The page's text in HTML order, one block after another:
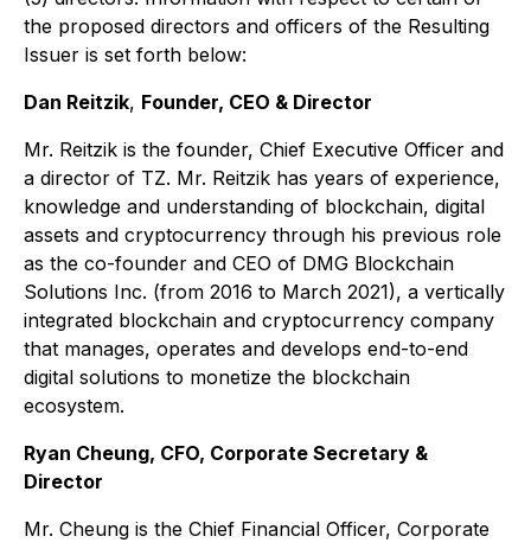
the proposed directors and officers of the Resulting
Issuer is set forth below:
Dan Reitzik, Founder, CEO & Director
Mr. Reitzik is the founder, Chief Executive Officer and
a director of TZ. Mr. Reitzik has years of experience,
knowledge and understanding of blockchain, digital
assets and cryptocurrency through his previous role
as the co-founder and CEO of DMG Blockchain
Solutions Inc. (from 2016 to March 2021), a vertically
integrated blockchain and cryptocurrency company
that manages, operates and develops end-to-end
digital solutions to monetize the blockchain
ecosystem.
Ryan Cheung, CFO, Corporate Secretary &
Director
Mr. Cheung is the Chief Financial Officer, Corporate